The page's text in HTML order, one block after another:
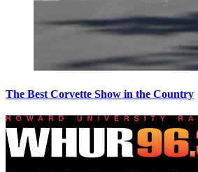
The Best Corvette Show in the Country